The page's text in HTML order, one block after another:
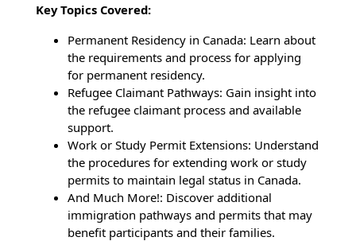
Key Topics Covered:
Permanent Residency in Canada: Learn about
the requirements and process for applying
for permanent residency.
Refugee Claimant Pathways: Gain insight into
the refugee claimant process and available
support.
Work or Study Permit Extensions: Understand
the procedures for extending work or study
permits to maintain legal status in Canada.
And Much More!: Discover additional
immigration pathways and permits that may
benefit participants and their families.